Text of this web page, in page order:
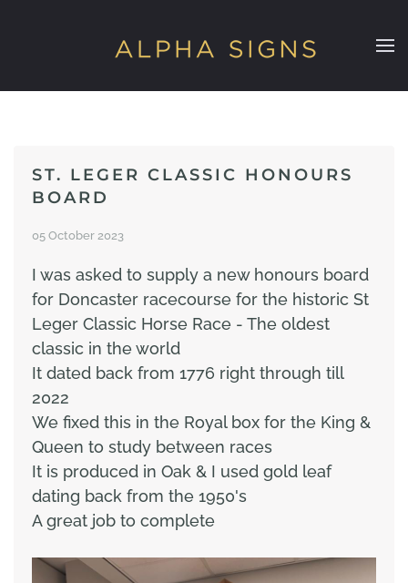
Skip to main content
ST. LEGER CLASSIC HONOURS
BOARD
05 October 2023
I was asked to supply a new honours board
for Doncaster racecourse for the historic St
Leger Classic Horse Race - The oldest
classic in the world
It dated back from 1776 right through till
2022
We fixed this in the Royal box for the King &
Queen to study between races
It is produced in Oak & I used gold leaf
dating back from the 1950's
A great job to complete